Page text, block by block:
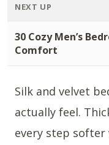
NEXT UP
30 Cozy Men’s
Comfort
Silk and velvet
actually feel.
every step softer